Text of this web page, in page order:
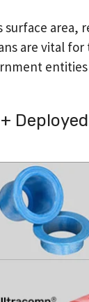
area,
are vital